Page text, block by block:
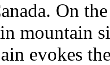
On
mountain
evokes